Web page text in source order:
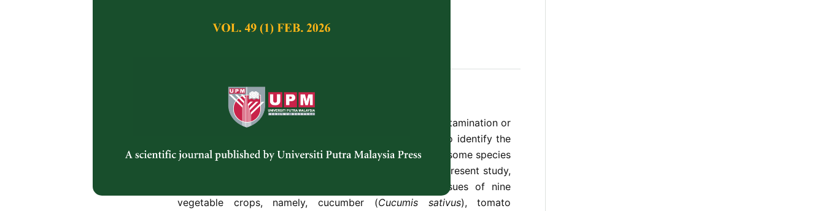
Keywords: Fusarium,vegetable crops, pathogenicity
are among the fungal genera that can cause contamination or
spoilage on vegetable crops. Therefore, it is important to identify the
occurrence ofFusariumspecies on these commodities as some species
are plant pathogen and some other are toxigenic. In the present study,
isolates were recovered from rotting tissues of nine
vegetable crops, namely, cucumber (Cucumis sativus), tomato